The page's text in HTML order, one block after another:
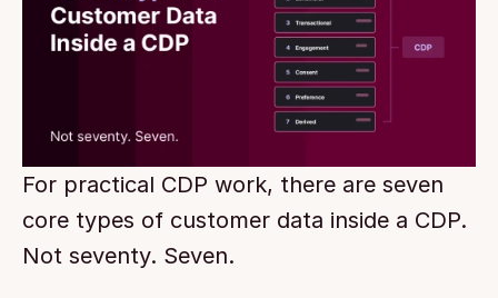
For practical CDP work, there are seven
core types of customer data inside a CDP.
Not seventy. Seven.